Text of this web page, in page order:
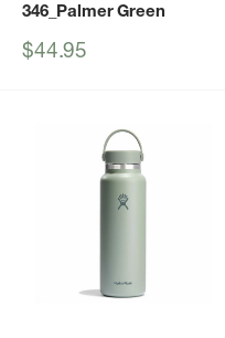
346_Palmer Green
Sale
$44.95